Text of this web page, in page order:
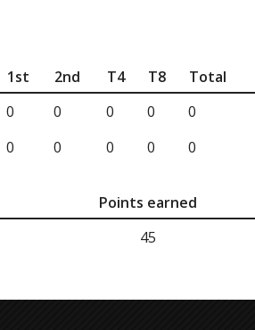
1st 2nd T4 T8
Total
0 0 0 0
0
0 0 0 0 0
Points earned
45